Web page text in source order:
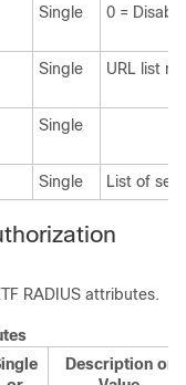
Single 0 =
Single URL list
Single
Single List of
RADIUS attributes.
Description or